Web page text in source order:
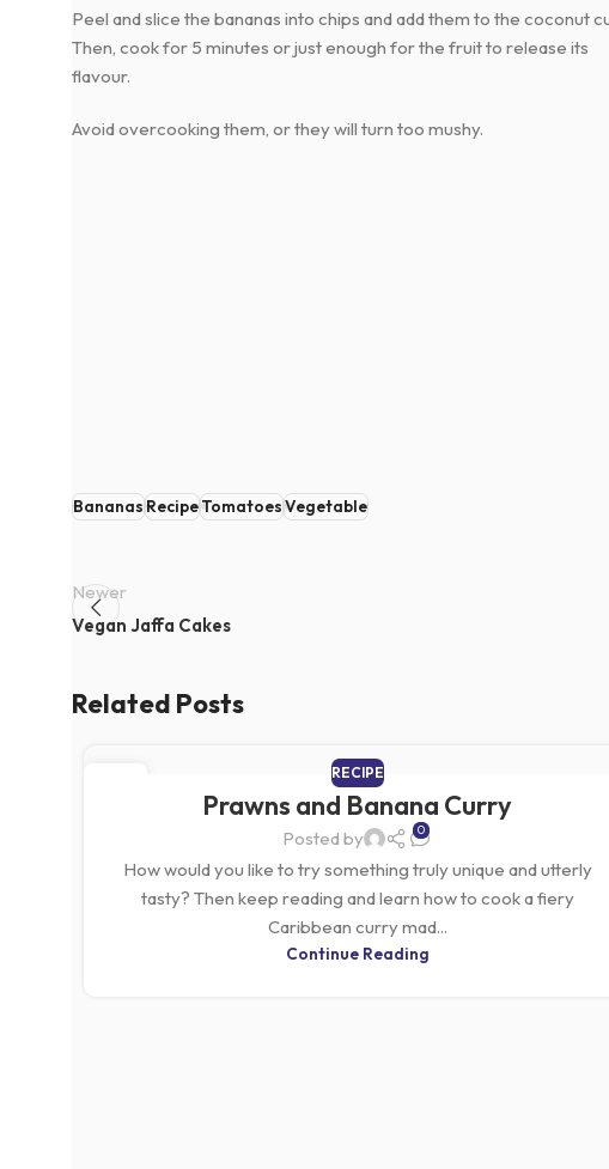
Peel and slice the bananas into chips and add them to the coconut
Then, cook for 5 minutes or just enough for the fruit to release its
flavour.
Avoid overcooking them, or they will turn too mushy.
BananasRecipeTomatoesVegetable
Newer
Vegan Jaffa Cakes
Related Posts
RECIPE
Prawns and Banana Curry
Posted by 0
How would you like to try something truly unique and utterly
tasty? Then keep reading and learn how to cook a fiery
Caribbean curry mad...
Continue Reading